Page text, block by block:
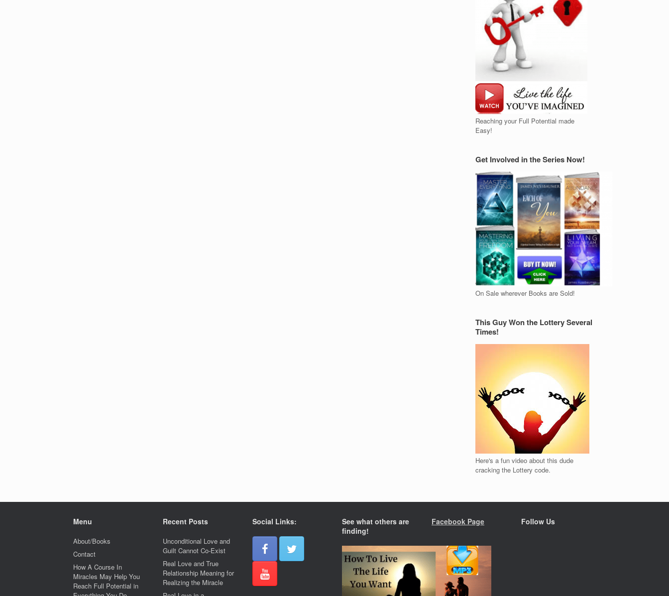
Reaching your Full Potential made
Easy!
Get Involved in the Series Now!
On Sale wherever Books are Sold!
This Guy Won the Lottery Several
Times!
Here's a fun video about this dude
cracking the Lottery code.
Menu
About/Books
Contact
How A Course In
Miracles May Help You
Reach Full Potential in
Recent Posts
Unconditional Love and
Guilt Cannot Co-Exist
Real Love and True
Relationship Meaning for
Realizing the Miracle
Social Links:
See what others are
finding!
Facebook Page Follow Us